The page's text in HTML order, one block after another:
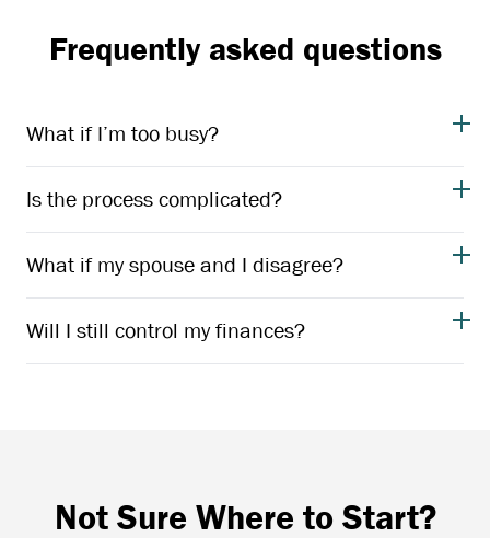
Frequently asked questions
What if I’m too busy?
Is the process complicated?
What if my spouse and I disagree?
Will I still control my finances?
Not Sure Where to Start?